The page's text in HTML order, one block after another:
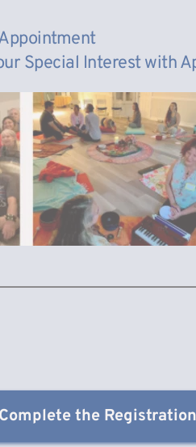
Special Interest with
Complete the Registration